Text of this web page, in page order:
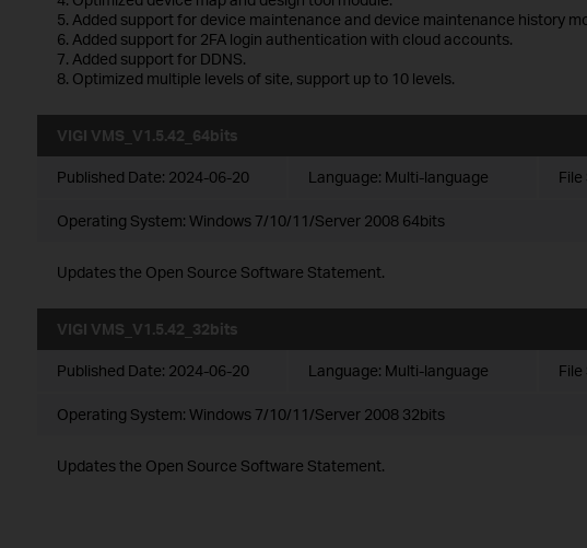
5. Added support for device maintenance and device maintenance history
6. Added support for 2FA login authentication with cloud accounts.
7. Added support for DDNS.
8. Optimized multiple levels of site, support up to 10 levels.
VIGI VMS_V1.5.42_64bits
Published Date: 2024-06-20 Language: Multi-language File
Operating System: Windows 7/10/11/Server 2008 64bits
Updates the Open Source Software Statement.
VIGI VMS_V1.5.42_32bits
Published Date: 2024-06-20 Language: Multi-language File
Operating System: Windows 7/10/11/Server 2008 32bits
Updates the Open Source Software Statement.